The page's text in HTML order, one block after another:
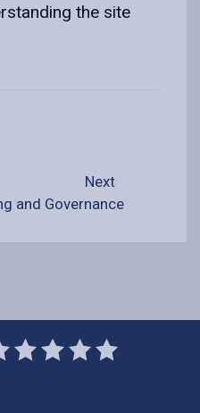
the site
Next
and Governance
2
Stars
3
Stars
4
Stars
5
Stars